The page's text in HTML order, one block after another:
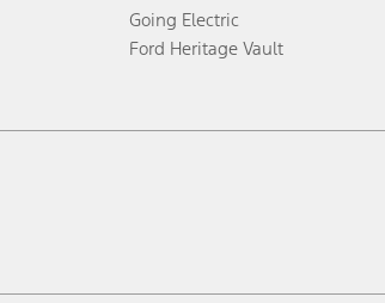
Going Electric
Ford Heritage Vault